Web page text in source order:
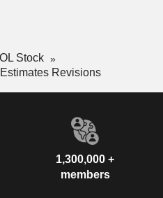
Stock
Estimates Revisions
1,300,000 +
members